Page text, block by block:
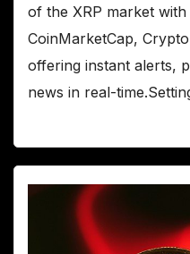
of the XRP market
CoinMarketCap,
offering instant alerts,
news in real-